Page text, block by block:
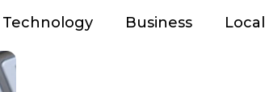
Technology Business Local